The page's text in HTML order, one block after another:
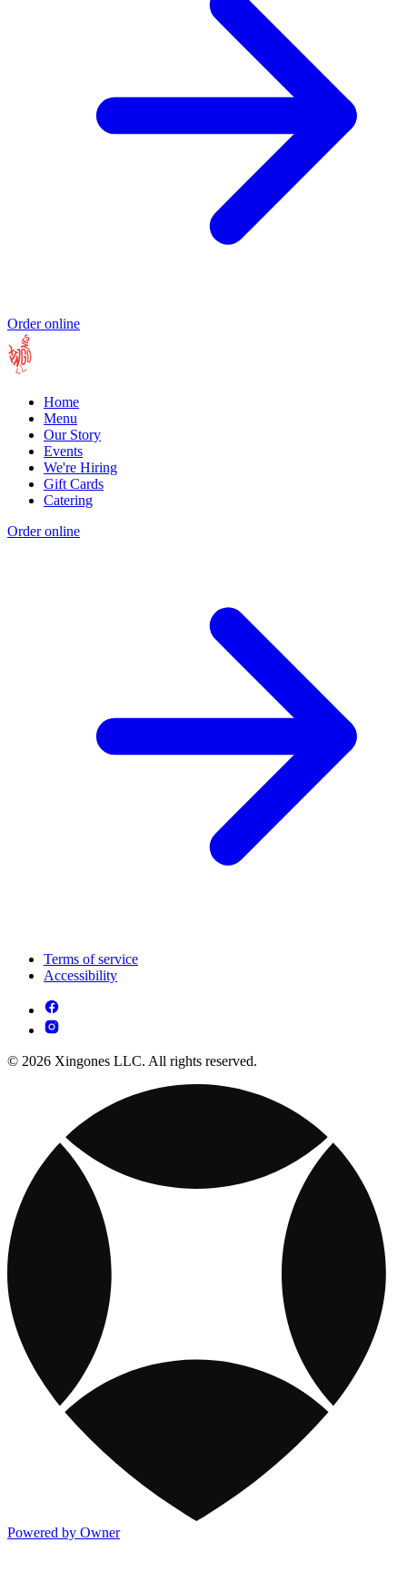
Order online
Home
Menu
Our Story
Events
We're Hiring
Gift Cards
Catering
Order online
Terms of service
Accessibility
© 2026 Xingones LLC. All rights reserved.
Powered by Owner